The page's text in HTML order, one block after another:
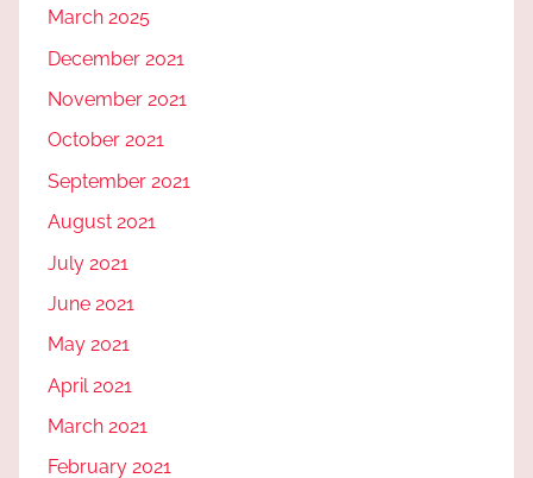
March 2025
December 2021
November 2021
October 2021
September 2021
August 2021
July 2021
June 2021
May 2021
April 2021
March 2021
February 2021